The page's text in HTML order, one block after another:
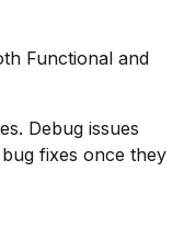
Functional and
Debug issues
fixes once they